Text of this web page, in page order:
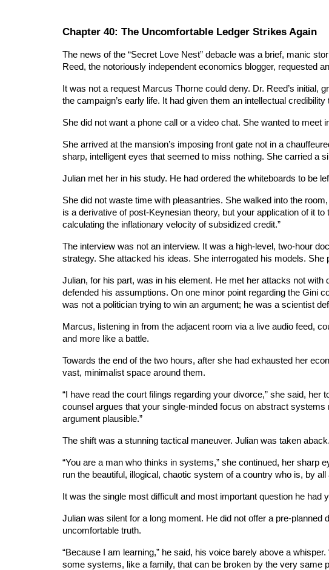
Chapter 40: The Uncomfortable Ledger Strikes Again
The news of the “Secret Love Nest” debacle was a brief, manic
Reed, the notoriously independent economics blogger, requested
It was not a request Marcus Thorne could deny. Dr. Reed’s initial,
the campaign’s early life. It had given them an intellectual
She did not want a phone call or a video chat. She wanted to meet
She arrived at the mansion’s imposing front gate not in a
sharp, intelligent eyes that seemed to miss nothing. She carried a
Julian met her in his study. He had ordered the whiteboards to be
She did not waste time with pleasantries. She walked into the
is a derivative of post-Keynesian theory, but your application of it
calculating the inflationary velocity of subsidized credit.”
The interview was not an interview. It was a high-level, two-hour
strategy. She attacked his ideas. She interrogated his models.
Julian, for his part, was in his element. He met her attacks not
defended his assumptions. On one minor point regarding the Gini
was not a politician trying to win an argument; he was a scientist
Marcus, listening in from the adjacent room via a live audio feed,
and more like a battle.
Towards the end of the two hours, after she had exhausted her
vast, minimalist space around them.
“I have read the court filings regarding your divorce,” she said,
counsel argues that your single-minded focus on abstract
argument plausible.”
The shift was a stunning tactical maneuver. Julian was taken aback.
“You are a man who thinks in systems,” she continued, her sharp
run the beautiful, illogical, chaotic system of a country who is, by
It was the single most difficult and most important question he had
Julian was silent for a long moment. He did not offer a pre-
uncomfortable truth.
“Because I am learning,” he said, his voice barely above a
some systems, like a family, that can be broken by the very same